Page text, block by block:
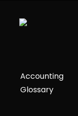
Accounting
Glossary